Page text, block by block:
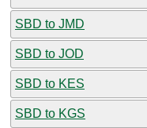
SBD to JMD
SBD to JOD
SBD to KES
SBD to KGS